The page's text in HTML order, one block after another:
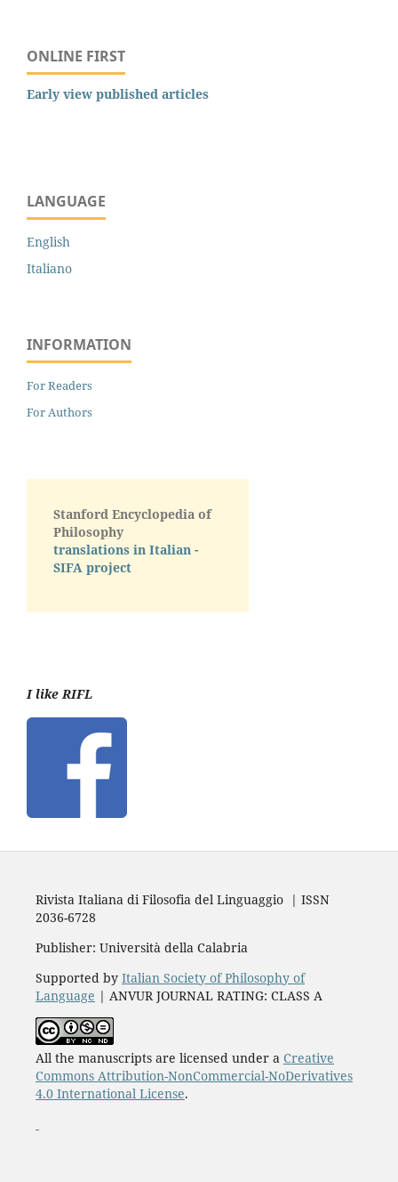
ONLINE FIRST
Early view published articles
LANGUAGE
English
Italiano
INFORMATION
For Readers
For Authors
Stanford Encyclopedia of
Philosophy
translations in Italian -
SIFA project
I like RIFL
Rivista Italiana di Filosofia del Linguaggio | ISSN
2036-6728
Publisher: Università della Calabria
Supported by Italian Society of Philosophy of
Language | ANVUR JOURNAL RATING: CLASS A
All the manuscripts are licensed under a Creative
Commons Attribution-NonCommercial-NoDerivatives
4.0 International License.